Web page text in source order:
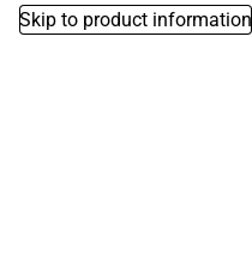
Skip to product information